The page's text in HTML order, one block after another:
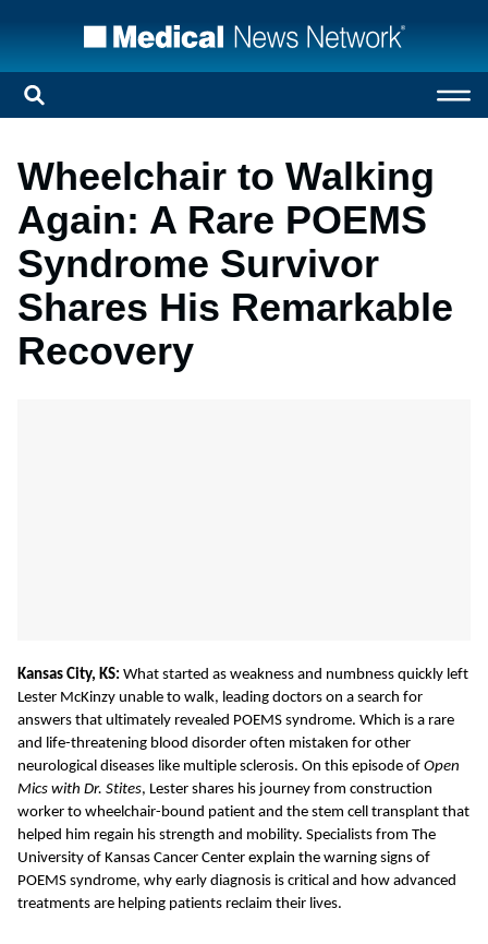
Wheelchair to Walking
Again: A Rare POEMS
Syndrome Survivor
Shares His Remarkable
Recovery
Kansas City, KS: What started as weakness and numbness quickly left
Lester McKinzy unable to walk, leading doctors on a search for
answers that ultimately revealed POEMS syndrome. Which is a rare
and life-threatening blood disorder often mistaken for other
neurological diseases like multiple sclerosis. On this episode of Open
Mics with Dr. Stites, Lester shares his journey from construction
worker to wheelchair-bound patient and the stem cell transplant that
helped him regain his strength and mobility. Specialists from The
University of Kansas Cancer Center explain the warning signs of
POEMS syndrome, why early diagnosis is critical and how advanced
treatments are helping patients reclaim their lives.